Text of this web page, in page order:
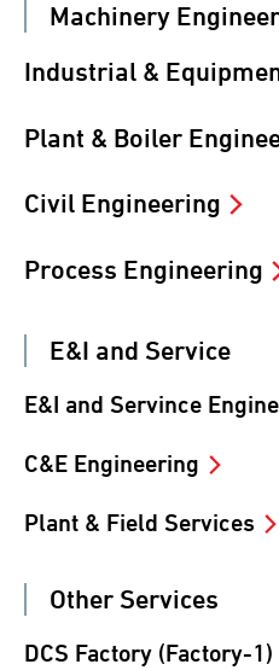
Machinery
Industrial &
Plant & Boiler
Civil Engineering
Process Engineering
E&I and Service
E&I and Servince
C&E Engineering
Plant & Field Services
Other Services
DCS Factory (Factory-1)